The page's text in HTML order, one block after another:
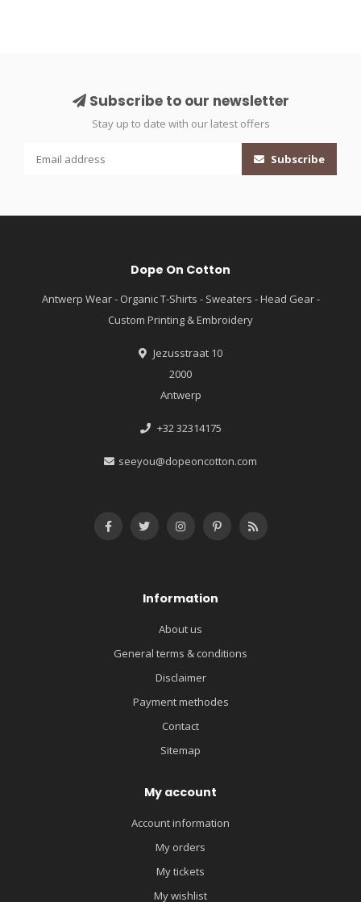
Subscribe to our newsletter
Stay up to date with our latest offers
Subscribe
Dope On Cotton
Antwerp Wear - Organic T-Shirts - Sweaters - Head Gear -
Custom Printing & Embroidery
Jezusstraat 10
2000
Antwerp
+32 32314175
seeyou@dopeoncotton.com
Information
About us
General terms & conditions
Disclaimer
Payment methodes
Contact
Sitemap
My account
Account information
My orders
My tickets
My wishlist